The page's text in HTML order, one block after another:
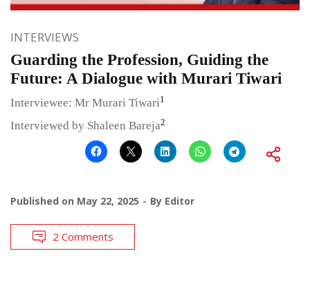
INTERVIEWS
Guarding the Profession, Guiding the
Future: A Dialogue with Murari Tiwari
Interviewee: Mr Murari Tiwari1
Interviewed by Shaleen Bareja2
Published on May 22, 2025 By Editor
2 Comments